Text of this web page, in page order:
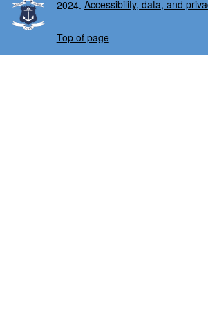
2024. Accessibility, data, and
Top of page